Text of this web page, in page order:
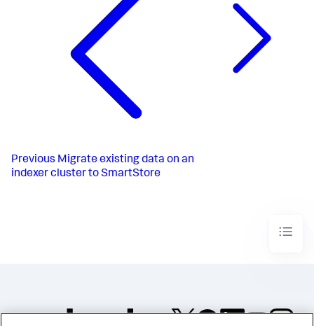
Previous Migrate existing data on an
indexer cluster to SmartStore